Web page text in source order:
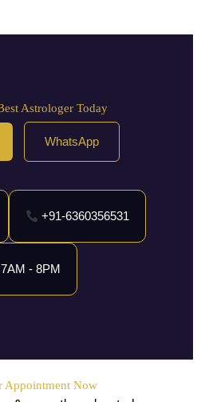
Astrologer Today
WhatsApp
+91-6360356531
7AM - 8PM
Appointment Now